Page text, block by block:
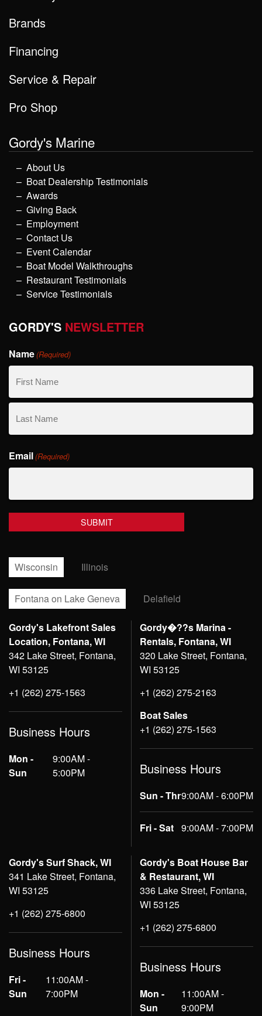
Brands
Financing
Service & Repair
Pro Shop
Gordy's Marine
About Us
Boat Dealership Testimonials
Awards
Giving Back
Employment
Contact Us
Event Calendar
Boat Model Walkthroughs
Restaurant Testimonials
Service Testimonials
GORDY'S NEWSLETTER
Name(Required)
First
Name
Name
Email(Required)
Wisconsin Illinois
Fontana on Lake Geneva Delafield
Gordy's Lakefront Sales
Location, Fontana, WI
342 Lake Street, Fontana,
WI 53125
+1 (262) 275-1563
Business Hours
Mon -
Sun
9:00AM -
5:00PM
Gordy�??s Marina -
Rentals, Fontana, WI
320 Lake Street, Fontana,
WI 53125
+1 (262) 275-2163
Boat Sales
+1 (262) 275-1563
Business Hours
Sun - Thr9:00AM - 6:00PM
Fri - Sat 9:00AM - 7:00PM
Gordy's Surf Shack, WI
341 Lake Street, Fontana,
WI 53125
+1 (262) 275-6800
Business Hours
Fri -
Sun
11:00AM -
7:00PM
Gordy's Boat House Bar
& Restaurant, WI
336 Lake Street, Fontana,
WI 53125
+1 (262) 275-6800
Business Hours
Mon -
Sun
11:00AM -
9:00PM